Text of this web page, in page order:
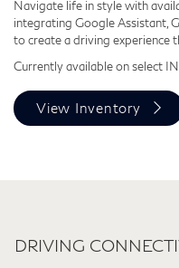
Navigate life in style with
integrating Google Assistant,
to create a driving experience
Currently available on select
View Inventory
DRIVING